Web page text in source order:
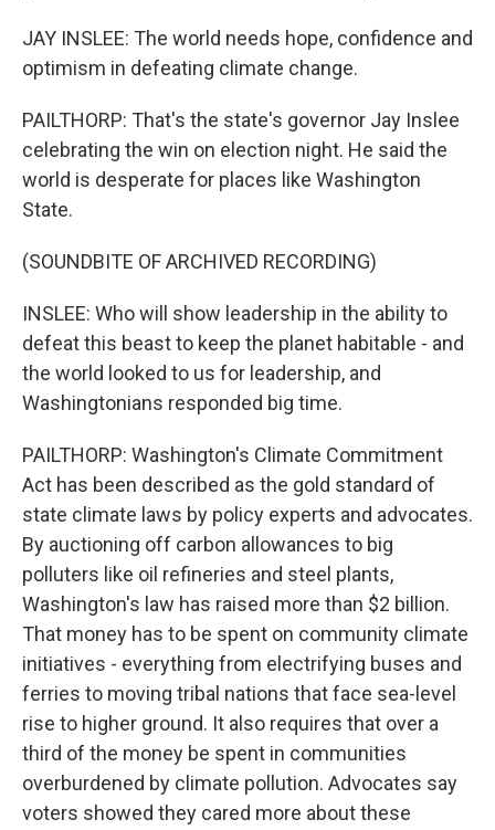
JAY INSLEE: The world needs hope, confidence and
optimism in defeating climate change.
PAILTHORP: That's the state's governor Jay Inslee
celebrating the win on election night. He said the
world is desperate for places like Washington
State.
(SOUNDBITE OF ARCHIVED RECORDING)
INSLEE: Who will show leadership in the ability to
defeat this beast to keep the planet habitable - and
the world looked to us for leadership, and
Washingtonians responded big time.
PAILTHORP: Washington's Climate Commitment
Act has been described as the gold standard of
state climate laws by policy experts and advocates.
By auctioning off carbon allowances to big
polluters like oil refineries and steel plants,
Washington's law has raised more than $2 billion.
That money has to be spent on community climate
initiatives - everything from electrifying buses and
ferries to moving tribal nations that face sea-level
rise to higher ground. It also requires that over a
third of the money be spent in communities
overburdened by climate pollution. Advocates say
voters showed they cared more about these